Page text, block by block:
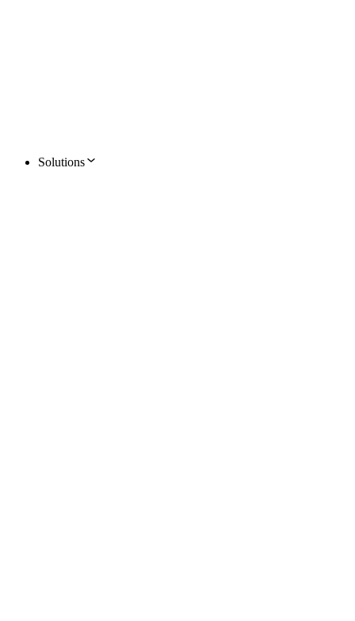
Solutions